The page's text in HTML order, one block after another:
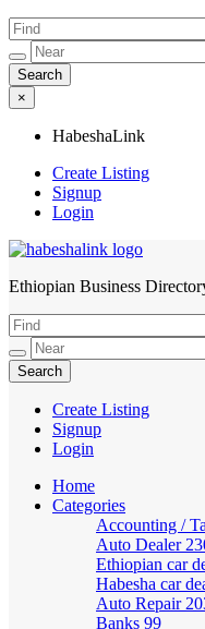
×
HabeshaLink
Create Listing
Signup
Login
HabeshaLink
Ethiopian Business
Create Listing
Signup
Login
Home
Categories
Accounting /
Auto Dealer
Ethiopian car
Habesha car
Auto Repair
Banks 99